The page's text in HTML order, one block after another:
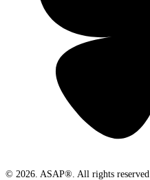
© 2026. ASAP®. All rights reserved.